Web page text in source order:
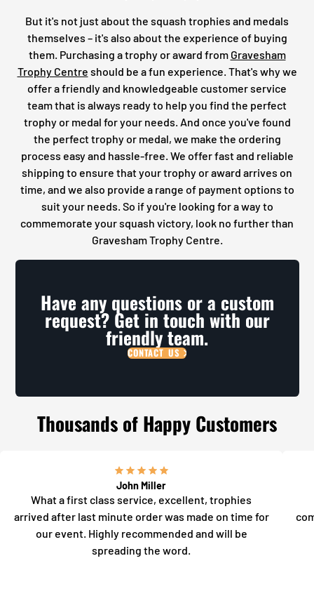
But it's not just about the squash trophies and medals
themselves – it's also about the experience of buying
them. Purchasing a trophy or award from Gravesham
Trophy Centre should be a fun experience. That's why we
offer a friendly and knowledgeable customer service
team that is always ready to help you find the perfect
trophy or medal for your needs. And once you've found
the perfect trophy or medal, we make the ordering
process easy and hassle-free. We offer fast and reliable
shipping to ensure that your trophy or award arrives on
time, and we also provide a range of payment options to
suit your needs. So if you're looking for a way to
commemorate your squash victory, look no further than
Gravesham Trophy Centre.
Have any questions or a custom
request? Get in touch with our
friendly team.
CONTACT US
Thousands of Happy Customers
John Miller
What a first class service, excellent, trophies
arrived after last minute order was made on time for
our event. Highly recommended and will be
spreading the word.